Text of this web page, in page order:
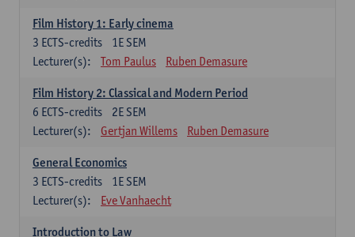
Film History 1: Early cinema
1E SEM
3 ECTS-credits
Lecturer(s):
Tom Paulus Ruben Demasure
Film History 2: Classical and Modern Period
2E SEM
6 ECTS-credits
Lecturer(s):
Gertjan Willems Ruben Demasure
General Economics
1E SEM
3 ECTS-credits
Lecturer(s):
Eve Vanhaecht
Introduction to Law